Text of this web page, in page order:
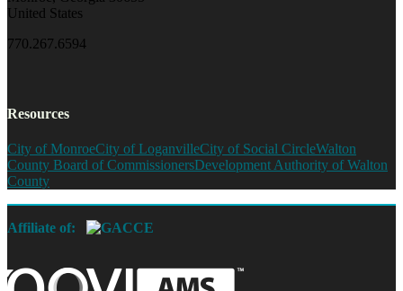
United States
770.267.6594
Resources
City of MonroeCity of LoganvilleCity of Social CircleWalton
County Board of CommissionersDevelopment Authority of Walton
County
Affiliate of: